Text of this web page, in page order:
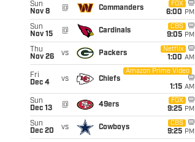
Sun
Nov 8
@ Commanders
FOX
6:00 PM
Sun
Nov 15
@ Cardinals
CBS
9:05 PM
Thu
Nov 26
vs Packers
Netflix
1:00 AM
Fri
Dec 4
vs Chiefs
Amazon Prime Video
1:15 AM
Sun
Dec 13
@ 49ers
FOX
9:25 PM
Sun
Dec 20
vs Cowboys
CBS
9:25 PM